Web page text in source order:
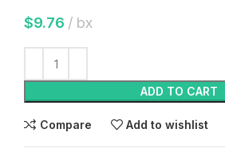
$9.76 bx
ADD TO CART
Compare Add to wishlist